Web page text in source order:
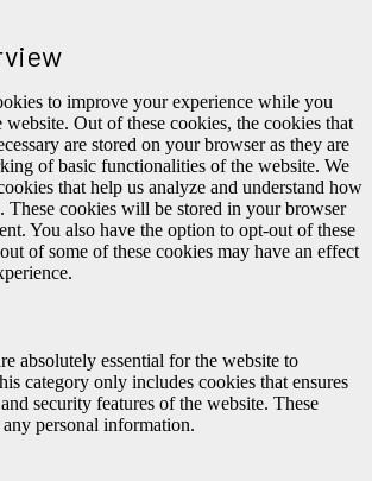
to improve your experience while you
Out of these cookies, the cookies that
are stored on your browser as they are
of basic functionalities of the website. We
that help us analyze and understand how
These cookies will be stored in your browser
You also have the option to opt-out of these
of some of these cookies may have an effect
absolutely essential for the website to
category only includes cookies that ensures
security features of the website. These
personal information.